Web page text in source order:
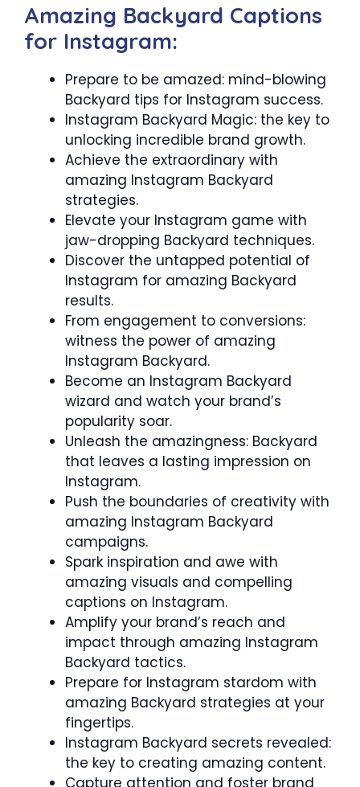
Amazing Backyard Captions
for Instagram:
Prepare to be amazed: mind-blowing
Backyard tips for Instagram success.
Instagram Backyard Magic: the key to
unlocking incredible brand growth.
Achieve the extraordinary with
amazing Instagram Backyard
strategies.
Elevate your Instagram game with
jaw-dropping Backyard techniques.
Discover the untapped potential of
Instagram for amazing Backyard
results.
From engagement to conversions:
witness the power of amazing
Instagram Backyard.
Become an Instagram Backyard
wizard and watch your brand’s
popularity soar.
Unleash the amazingness: Backyard
that leaves a lasting impression on
Instagram.
Push the boundaries of creativity with
amazing Instagram Backyard
campaigns.
Spark inspiration and awe with
amazing visuals and compelling
captions on Instagram.
Amplify your brand’s reach and
impact through amazing Instagram
Backyard tactics.
Prepare for Instagram stardom with
amazing Backyard strategies at your
fingertips.
Instagram Backyard secrets revealed:
the key to creating amazing content.
Capture attention and foster brand